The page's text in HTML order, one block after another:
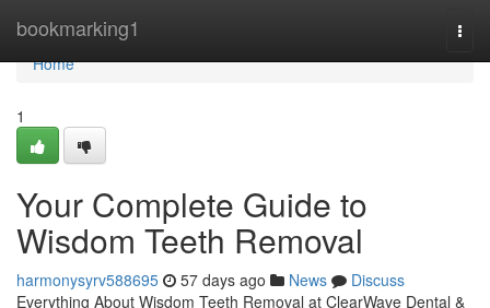
bookmarking1
Home
Home
1
Your Complete Guide to
Wisdom Teeth Removal
harmonysyrv588695 57 days ago News
Discuss
Everything About Wisdom Teeth Removal at ClearWave Dental &